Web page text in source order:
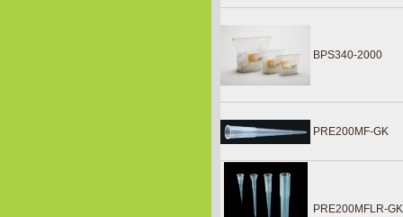
BPS340-2000
PRE200MF-GK
PRE200MFLR-